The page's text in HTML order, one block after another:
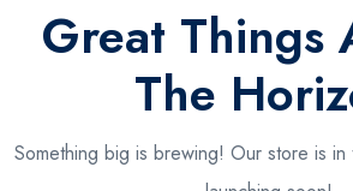
Great Things
The
Something big is brewing! Our store is